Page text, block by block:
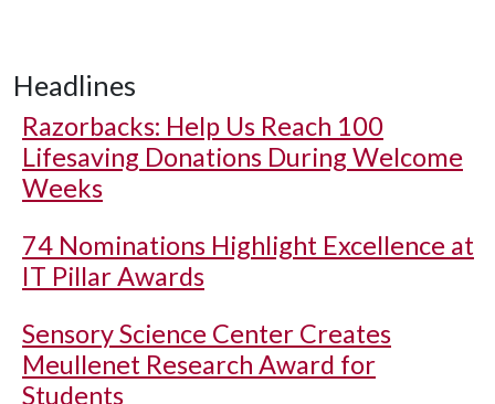
Headlines
Razorbacks: Help Us Reach 100
Lifesaving Donations During Welcome
Weeks
74 Nominations Highlight Excellence at
IT Pillar Awards
Sensory Science Center Creates
Meullenet Research Award for
Students